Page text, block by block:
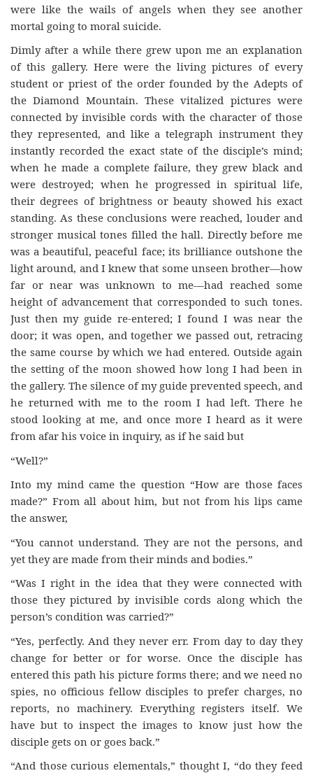
were like the wails of angels when they see another
mortal going to moral suicide.
Dimly after a while there grew upon me an explanation
of this gallery. Here were the living pictures of every
student or priest of the order founded by the Adepts of
the Diamond Mountain. These vitalized pictures were
connected by invisible cords with the character of those
they represented, and like a telegraph instrument they
instantly recorded the exact state of the disciple’s mind;
when he made a complete failure, they grew black and
were destroyed; when he progressed in spiritual life,
their degrees of brightness or beauty showed his exact
standing. As these conclusions were reached, louder and
stronger musical tones filled the hall. Directly before me
was a beautiful, peaceful face; its brilliance outshone the
light around, and I knew that some unseen brother—how
far or near was unknown to me—had reached some
height of advancement that corresponded to such tones.
Just then my guide re-entered; I found I was near the
door; it was open, and together we passed out, retracing
the same course by which we had entered. Outside again
the setting of the moon showed how long I had been in
the gallery. The silence of my guide prevented speech, and
he returned with me to the room I had left. There he
stood looking at me, and once more I heard as it were
from afar his voice in inquiry, as if he said but
“Well?”
Into my mind came the question “How are those faces
made?” From all about him, but not from his lips came
the answer,
“You cannot understand. They are not the persons, and
yet they are made from their minds and bodies.”
“Was I right in the idea that they were connected with
those they pictured by invisible cords along which the
person’s condition was carried?”
“Yes, perfectly. And they never err. From day to day they
change for better or for worse. Once the disciple has
entered this path his picture forms there; and we need no
spies, no officious fellow disciples to prefer charges, no
reports, no machinery. Everything registers itself. We
have but to inspect the images to know just how the
disciple gets on or goes back.”
“And those curious elementals,” thought I, “do they feed